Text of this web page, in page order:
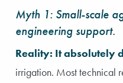
Myth 1: Small-scale
engineering support.
Reality: It absolutely
irrigation. Most technical